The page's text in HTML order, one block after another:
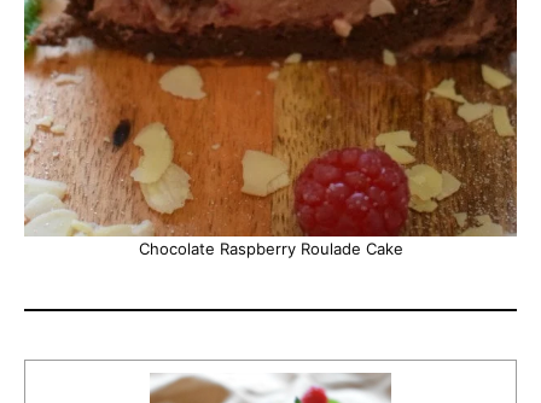
Chocolate Raspberry Roulade Cake